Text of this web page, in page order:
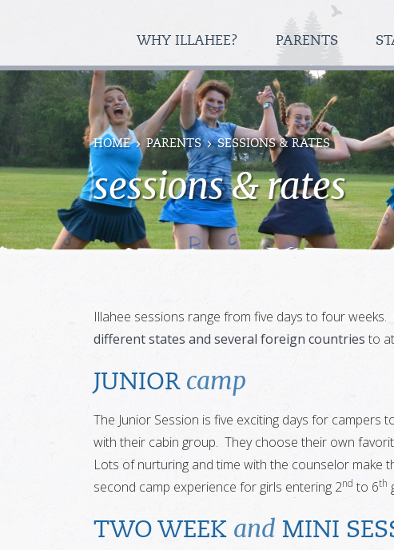
WHY ILLAHEE? PARENTS
HOME PARENTS SESSIONS & RATES
sessions & rates
Illahee sessions range from five days to four
different states and several foreign countries to
JUNIOR camp
The Junior Session is five exciting days for campers
with their cabin group. They choose their own
Lots of nurturing and time with the counselor make
second camp experience for girls entering 2nd to 6th
TWO WEEK and MINI